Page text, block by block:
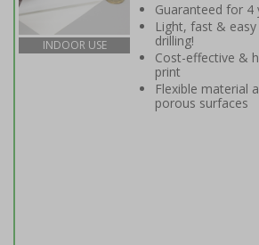
INDOOR USE
Guaranteed for 4
Light, fast &
drilling!
Cost-effective &
print
Flexible material
porous surfaces